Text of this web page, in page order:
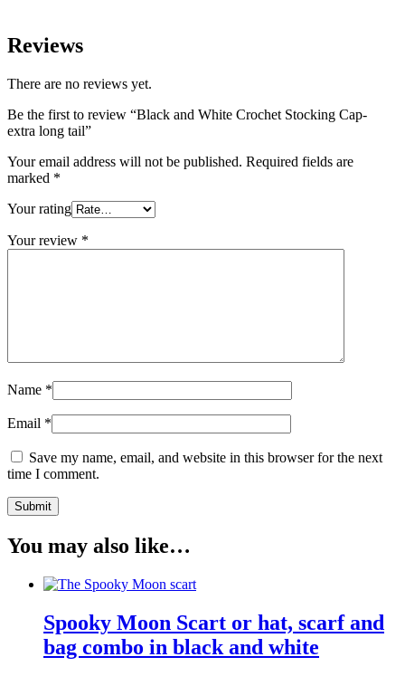
Reviews
There are no reviews yet.
Be the first to review “Black and White Crochet Stocking Cap-
extra long tail”
Your email address will not be published. Required fields are
marked *
Your rating
Your review *
Name *
Email *
Save my name, email, and website in this browser for the next
time I comment.
You may also like…
Spooky Moon Scart or hat, scarf and
bag combo in black and white